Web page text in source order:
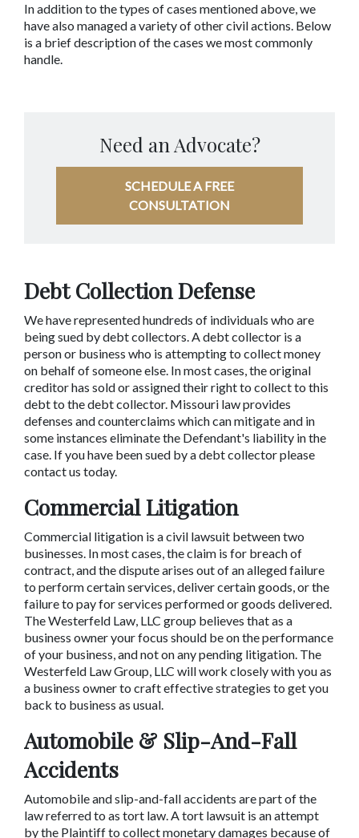
In addition to the types of cases mentioned above, we
have also managed a variety of other civil actions. Below
is a brief description of the cases we most commonly
handle.
Need an Advocate?
SCHEDULE A FREE
CONSULTATION
Debt Collection Defense
We have represented hundreds of individuals who are
being sued by debt collectors. A debt collector is a
person or business who is attempting to collect money
on behalf of someone else. In most cases, the original
creditor has sold or assigned their right to collect to this
debt to the debt collector. Missouri law provides
defenses and counterclaims which can mitigate and in
some instances eliminate the Defendant's liability in the
case. If you have been sued by a debt collector please
contact us today.
Commercial Litigation
Commercial litigation is a civil lawsuit between two
businesses. In most cases, the claim is for breach of
contract, and the dispute arises out of an alleged failure
to perform certain services, deliver certain goods, or the
failure to pay for services performed or goods delivered.
The Westerfeld Law, LLC group believes that as a
business owner your focus should be on the performance
of your business, and not on any pending litigation. The
Westerfeld Law Group, LLC will work closely with you as
a business owner to craft effective strategies to get you
back to business as usual.
Automobile & Slip-And-Fall
Accidents
Automobile and slip-and-fall accidents are part of the
law referred to as tort law. A tort lawsuit is an attempt
by the Plaintiff to collect monetary damages because of